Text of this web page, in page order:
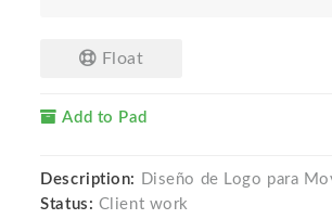
Float
Add to Pad
Description:
Diseño de Logo para
Status: Client work